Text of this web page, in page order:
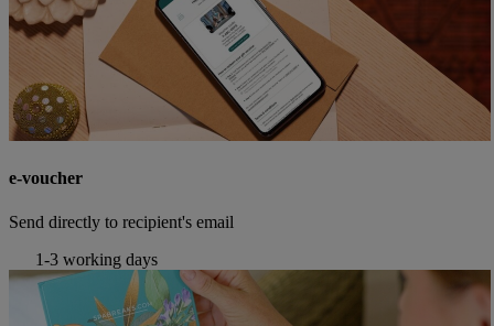
e-voucher
Send directly to recipient's email
1-3 working days